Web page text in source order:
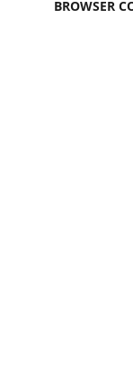
BROWSER